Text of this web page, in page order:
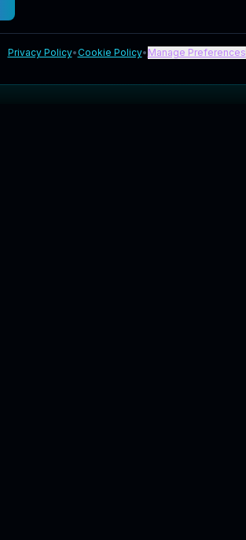
Privacy Policy•Cookie Policy• Manage Preferences